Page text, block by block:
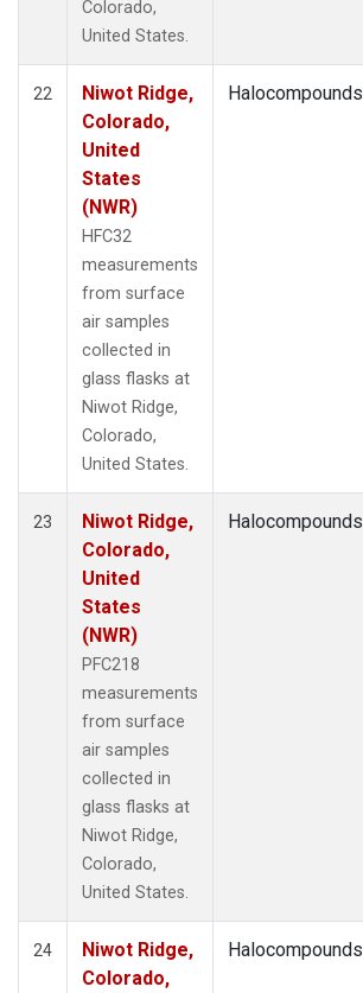
Colorado,
United States.
22
Niwot Ridge,
Colorado,
United
States
(NWR)
HFC32
measurements
from surface
air samples
collected in
glass flasks at
Niwot Ridge,
Colorado,
United States.
Halocompounds
23
Niwot Ridge,
Colorado,
United
States
(NWR)
PFC218
measurements
from surface
air samples
collected in
glass flasks at
Niwot Ridge,
Colorado,
United States.
Halocompounds
24
Niwot Ridge,
Colorado,
Halocompounds